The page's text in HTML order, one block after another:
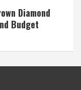
Diamond
Budget